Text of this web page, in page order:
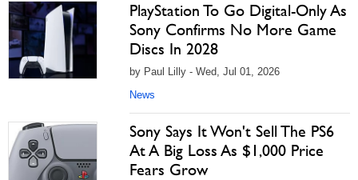
PlayStation To Go Digital-Only As
Sony Confirms No More Game
Discs In 2028
by Paul Lilly - Wed, Jul 01, 2026
News
Sony Says It Won't Sell The PS6
At A Big Loss As $1,000 Price
Fears Grow